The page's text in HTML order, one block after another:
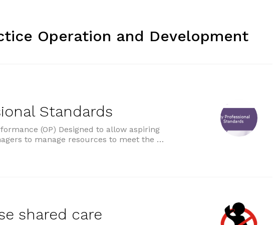
Operation and Development
Standards
(OP) Designed to allow aspiring
to manage resources to meet the …
shared care